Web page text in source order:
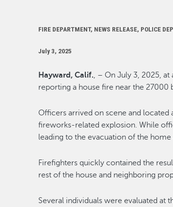
FIRE DEPARTMENT, NEWS RELEASE, POLICE
July 3, 2025
Hayward, Calif., – On July 3, 2025,
reporting a house fire near the 27000
Officers arrived on scene and
fireworks-related explosion. While
leading to the evacuation of the home
Firefighters quickly contained the
rest of the house and neighboring
Several individuals were evaluated at